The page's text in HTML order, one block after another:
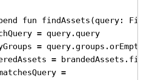
fun findAssets (query:
= query.query
= query.groups.
= brandedAssets.
=